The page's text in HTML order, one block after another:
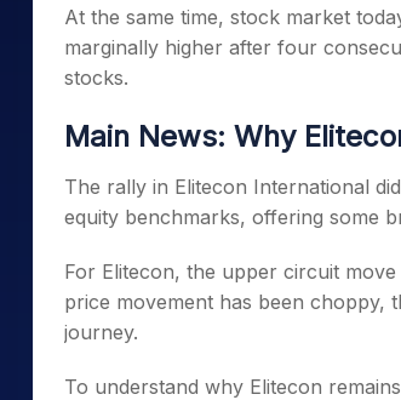
At the same time, stock market
marginally higher after four
stocks.
Main News: Why
The rally in Elitecon International
equity benchmarks, offering some
For Elitecon, the upper circuit
price movement has been choppy,
journey.
To understand why Elitecon